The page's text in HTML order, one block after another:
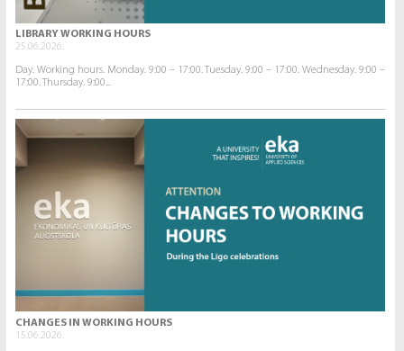
LIBRARY WORKING HOURS
25.06.2026.
Day. Working hours. Monday. 9:00 – 17:00. Tuesday. 9:00 – 17:00. Wednesday. 9:00 –
17:00. Thursday. 9:00...
CHANGES IN WORKING HOURS
15.06.2026.